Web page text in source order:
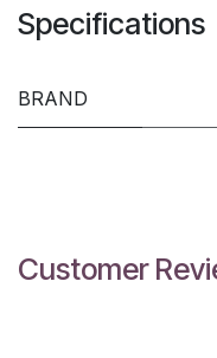
Specifications
BRAND
Customer